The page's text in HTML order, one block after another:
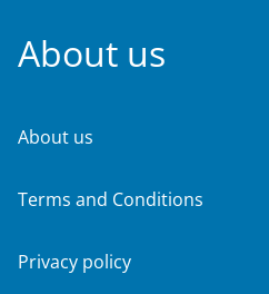
About us
About us
Terms and Conditions
Privacy policy